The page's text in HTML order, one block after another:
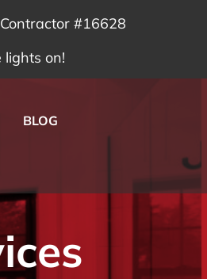
#16628
lights on!
BLOG